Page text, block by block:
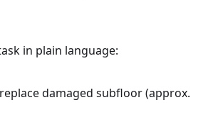
in plain language:
damaged subfloor (approx.